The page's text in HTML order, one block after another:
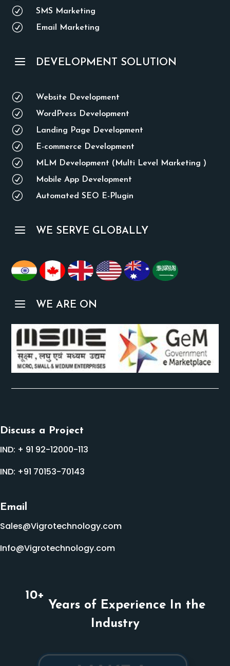
R SMS Marketing
R Email Marketing
a DEVELOPMENT SOLUTION
R Website Development
R WordPress Development
R Landing Page Development
R E-commerce Development
R MLM Development (Multi Level Marketing )
R Mobile App Development
R Automated SEO E-Plugin
a WE SERVE GLOBALLY
a WE ARE ON
Discuss a Project
IND: + 91 92-12000-113
IND: +91 70153-70143
Email
Sales@Vigrotechnology.com
Info@Vigrotechnology.com
10+
Years of Experience In the
Industry